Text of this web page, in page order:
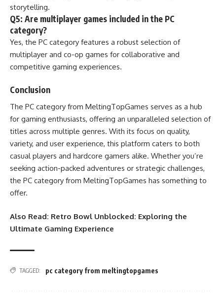
storytelling.
Q5: Are multiplayer games included in the PC
category?
Yes, the PC category features a robust selection of
multiplayer and co-op games for collaborative and
competitive gaming experiences.
Conclusion
The PC category from MeltingTopGames serves as a hub
for gaming enthusiasts, offering an unparalleled selection of
titles across multiple genres. With its focus on quality,
variety, and user experience, this platform caters to both
casual players and hardcore gamers alike. Whether you’re
seeking action-packed adventures or strategic challenges,
the PC category from MeltingTopGames has something to
offer.
Also Read: Retro Bowl Unblocked: Exploring the
Ultimate Gaming Experience
TAGGED: pc category from meltingtopgames